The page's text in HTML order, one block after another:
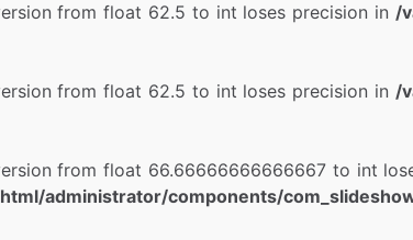
from float 62.5 to int loses precision in /
from float 62.5 to int loses precision in /
from float 66.66666666666667 to int
administrator/components/